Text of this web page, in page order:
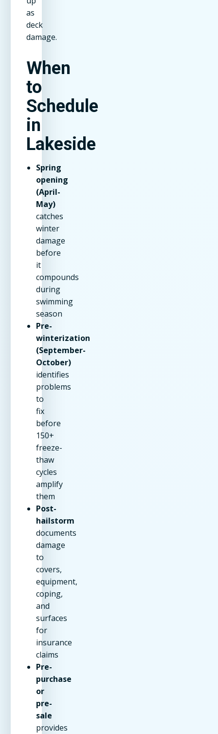
as
deck
damage.
When
to
Schedule
in
Lakeside
Spring
opening
(April-
May)
catches
winter
damage
before
it
compounds
during
swimming
season
Pre-
winterization
(September-
October)
identifies
problems
to
fix
before
150+
freeze-
thaw
cycles
amplify
them
Post-
hailstorm
documents
damage
to
covers,
equipment,
coping,
and
surfaces
for
insurance
claims
Pre-
purchase
or
pre-
sale
provides